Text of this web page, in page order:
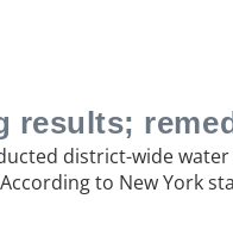
results;
district-wide
to New York